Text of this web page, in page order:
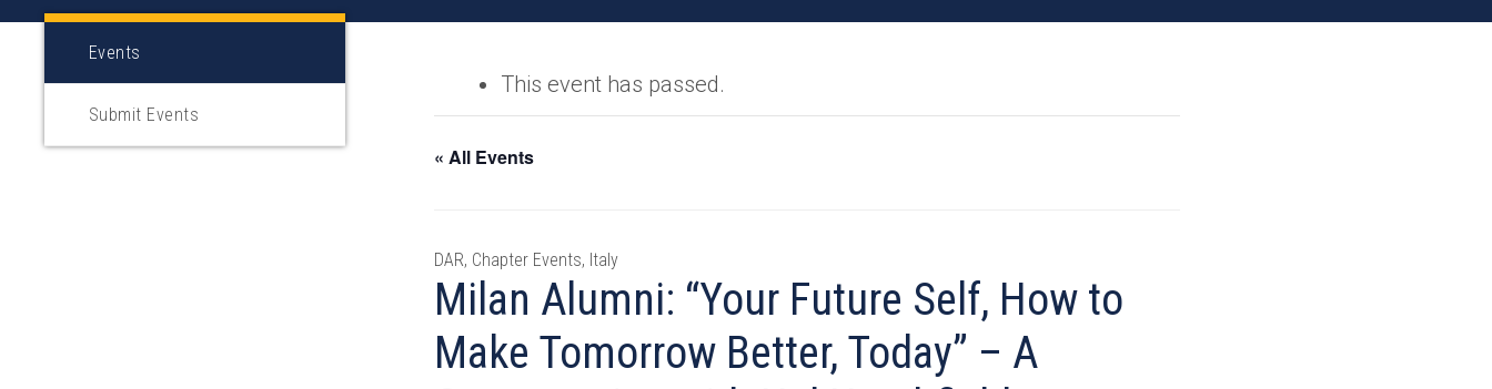
This event has passed.
« All Events
Milan Alumni: “Your Future Self, How to
Make Tomorrow Better, Today” – A
DAR, Chapter Events, Italy
Events
Submit Events